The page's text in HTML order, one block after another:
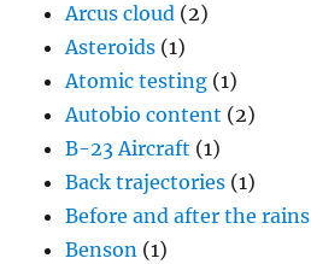
Arcus cloud (2)
Asteroids (1)
Atomic testing (1)
Autobio content (2)
B-23 Aircraft (1)
Back trajectories (1)
Before and after the rains
Benson (1)